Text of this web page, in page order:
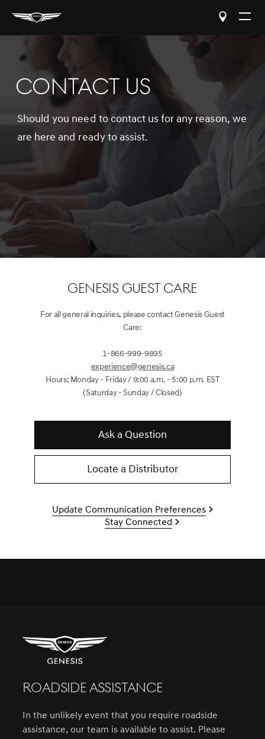
Open
CONTACT US
Should you need to contact us for any reason, we
are here and ready to assist.
GENESIS GUEST CARE
For all general inquiries, please contact Genesis Guest
Care:
1-866-999-9895
experience@genesis.ca
Hours: Monday - Friday / 9:00 a.m. - 5:00 p.m. EST
(Saturday - Sunday / Closed)
Ask a Question
Locate a Distributor
Update Communication Preferences
Stay Connected
ROADSIDE ASSISTANCE
In the unlikely event that you require roadside
assistance, our team is available to assist. Please